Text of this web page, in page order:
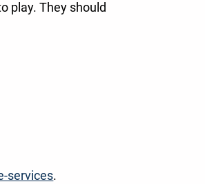
play. They should
services.